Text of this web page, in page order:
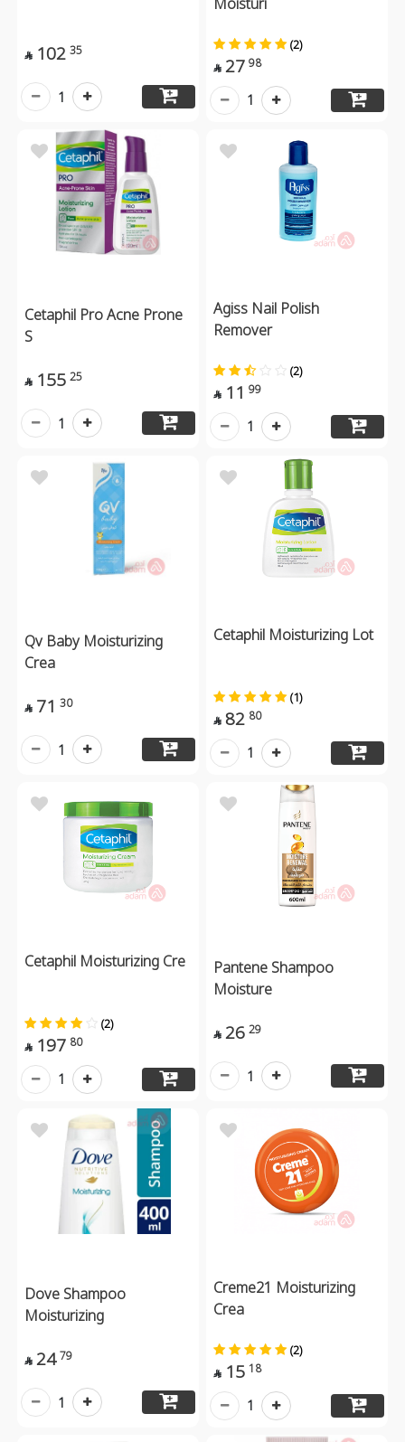
 102 35
1
(2)
 27 98
1
Cetaphil Pro Acne Prone
S
 155 25
1
Agiss Nail Polish
Remover
(2)
 11 99
1
Qv Baby Moisturizing
Crea
 71 30
1
Cetaphil Moisturizing Lot
(1)
 82 80
1
Cetaphil Moisturizing Cre
(2)
 197 80
1
Pantene Shampoo
Moisture
 26 29
1
Dove Shampoo
Moisturizing
 24 79
1
Creme21 Moisturizing
Crea
(2)
 15 18
1